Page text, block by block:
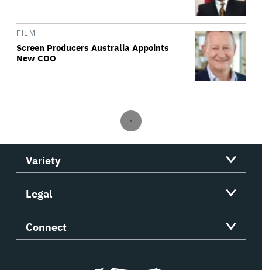
FILM
Screen Producers Australia Appoints
New COO
Variety
Legal
Connect